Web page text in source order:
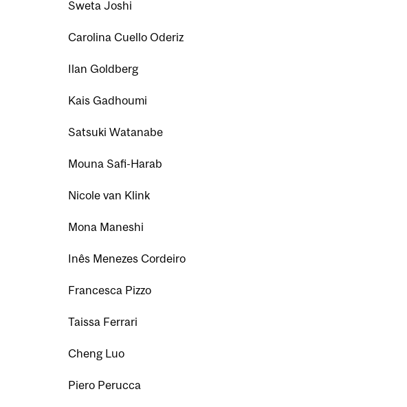
Sweta Joshi
Carolina Cuello Oderiz
Ilan Goldberg
Kais Gadhoumi
Satsuki Watanabe
Mouna Safi-Harab
Nicole van Klink
Mona Maneshi
Inês Menezes Cordeiro
Francesca Pizzo
Taissa Ferrari
Cheng Luo
Piero Perucca